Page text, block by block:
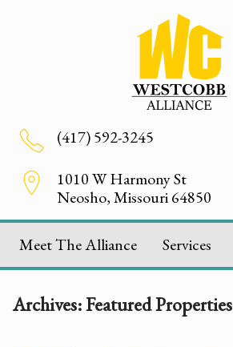
(417) 592-3245
1010 W Harmony St
Neosho, Missouri 64850
Meet The Alliance Services
Archives:Featured Properties